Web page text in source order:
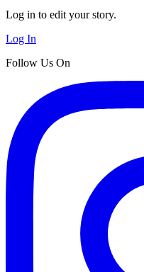
Log in to edit your story.
Log In
Follow Us On